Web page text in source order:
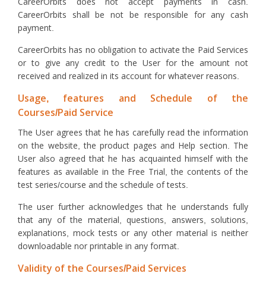
CareerOrbits shall be not be responsible for any cash
payment.
CareerOrbits has no obligation to activate the Paid Services
or to give any credit to the User for the amount not
received and realized in its account for whatever reasons.
Usage, features and Schedule of the
Courses/Paid Service
The User agrees that he has carefully read the information
on the website, the product pages and Help section. The
User also agreed that he has acquainted himself with the
features as available in the Free Trial, the contents of the
test series/course and the schedule of tests.
The user further acknowledges that he understands fully
that any of the material, questions, answers, solutions,
explanations, mock tests or any other material is neither
downloadable nor printable in any format.
Validity of the Courses/Paid Services